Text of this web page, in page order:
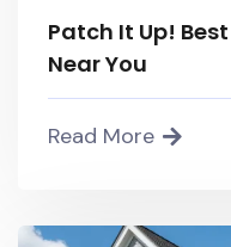
Patch It Up!
Near You
Read More